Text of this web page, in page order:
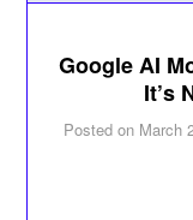
Google AI
It’s
Posted on March